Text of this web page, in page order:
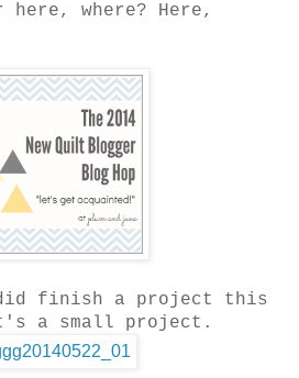
where? Here,
finish a project this
a small project.